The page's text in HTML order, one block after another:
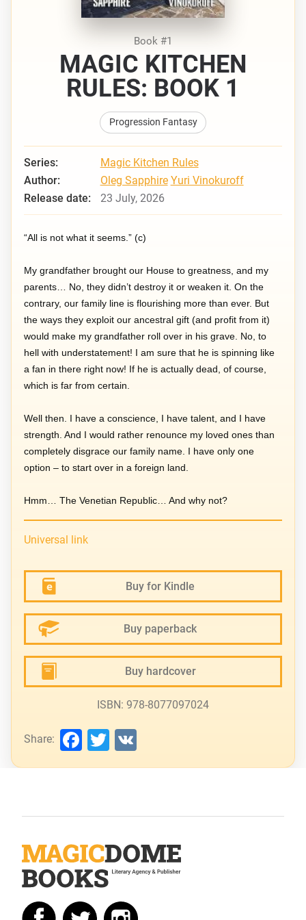
Book #1
MAGIC KITCHEN
RULES: BOOK 1
Progression Fantasy
Series:
Magic Kitchen Rules
Author:
Oleg Sapphire Yuri Vinokuroff
Release date:
23 July, 2026
“All is not what it seems.” (c)
My grandfather brought our House to greatness, and my
parents… No, they didn’t destroy it or weaken it. On the
contrary, our family line is flourishing more than ever. But
the ways they exploit our ancestral gift (and profit from it)
would make my grandfather roll over in his grave. No, to
hell with understatement! I am sure that he is spinning like
a fan in there right now! If he is actually dead, of course,
which is far from certain.
Well then. I have a conscience, I have talent, and I have
strength. And I would rather renounce my loved ones than
completely disgrace our family name. I have only one
option – to start over in a foreign land.
Hmm… The Venetian Republic… And why not?
Universal link
Buy for Kindle
Buy paperback
Buy hardcover
ISBN: 978-8077097024
Share: Facebook
Twitter